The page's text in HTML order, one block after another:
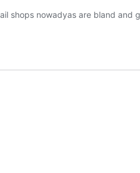
shops nowadyas are bland and